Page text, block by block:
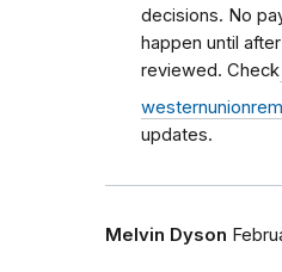
decisions. No
happen until
reviewed. Check
updates.
Melvin Dyson